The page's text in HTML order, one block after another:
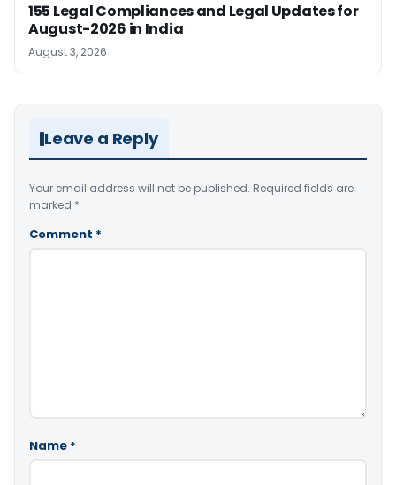
155 Legal Compliances and Legal Updates for
August-2026 in India
August 3, 2026
Leave a Reply
Your email address will not be published. Required fields are
marked *
Comment *
Name *